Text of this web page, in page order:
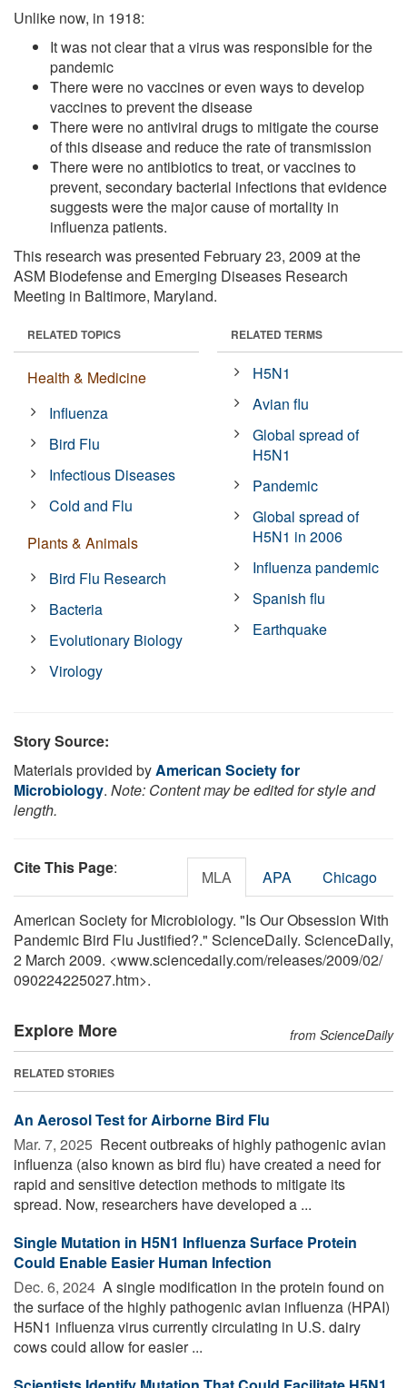
Unlike now, in 1918:
It was not clear that a virus was responsible for the
pandemic
There were no vaccines or even ways to develop
vaccines to prevent the disease
There were no antiviral drugs to mitigate the course
of this disease and reduce the rate of transmission
There were no antibiotics to treat, or vaccines to
prevent, secondary bacterial infections that evidence
suggests were the major cause of mortality in
influenza patients.
This research was presented February 23, 2009 at the
ASM Biodefense and Emerging Diseases Research
Meeting in Baltimore, Maryland.
RELATED TOPICS
Health & Medicine
Influenza
Bird Flu
Infectious Diseases
Cold and Flu
Plants & Animals
Bird Flu Research
Bacteria
Evolutionary Biology
Virology
RELATED TERMS
H5N1
Avian flu
Global spread of
H5N1
Pandemic
Global spread of
H5N1 in 2006
Influenza pandemic
Spanish flu
Earthquake
Story Source:
Materials provided byAmerican Society for
Microbiology. Note: Content may be edited for style and
length.
Cite This Page: MLA APA Chicago
American Society for Microbiology. "Is Our Obsession With
Pandemic Bird Flu Justified?." ScienceDaily. ScienceDaily,
2 March 2009. <www.sciencedaily.com/releases/2009/02/
090224225027.htm>.
Explore More from ScienceDaily
RELATED STORIES
An Aerosol Test for Airborne Bird Flu
Mar. 7, 2025  Recent outbreaks of highly pathogenic avian
influenza (also known as bird flu) have created a need for
rapid and sensitive detection methods to mitigate its
spread. Now, researchers have developed a ...
Single Mutation in H5N1 Influenza Surface Protein
Could Enable Easier Human Infection
Dec. 6, 2024  A single modification in the protein found on
the surface of the highly pathogenic avian influenza (HPAI)
H5N1 influenza virus currently circulating in U.S. dairy
cows could allow for easier ...